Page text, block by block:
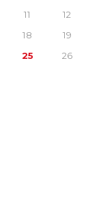
11
12
18
19
25
26